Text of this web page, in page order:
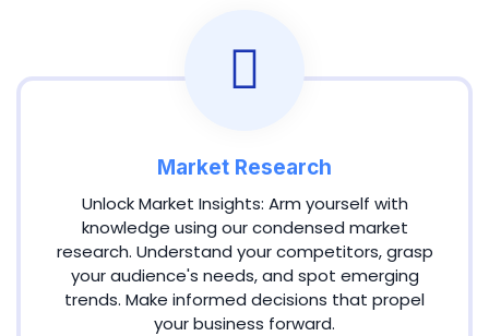
Market Research
Unlock Market Insights: Arm yourself with
knowledge using our condensed market
research. Understand your competitors, grasp
your audience's needs, and spot emerging
trends. Make informed decisions that propel
your business forward.